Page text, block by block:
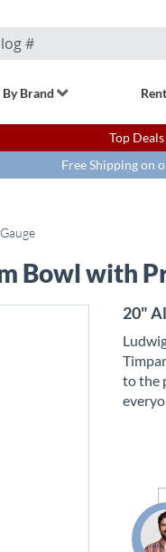
By Brand
Top
Free Shipping on
Bowl with
20"
to the